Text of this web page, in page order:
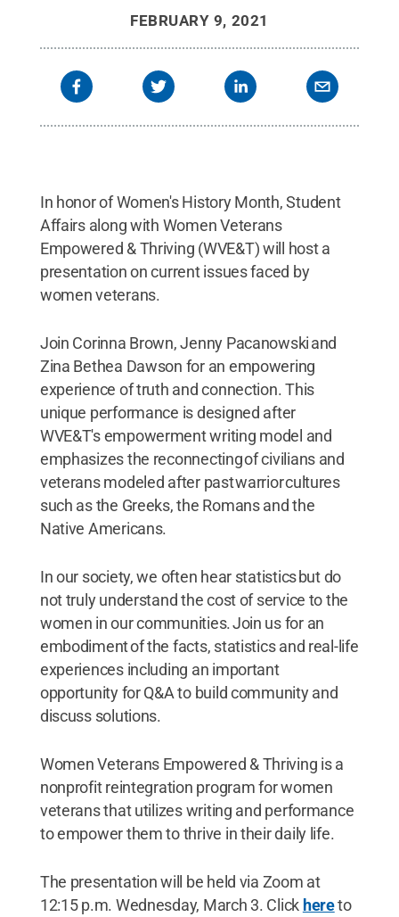
FEBRUARY 9, 2021
In honor of Women's History Month, Student
Affairs along with Women Veterans
Empowered & Thriving (WVE&T) will host a
presentation on current issues faced by
women veterans.
Join Corinna Brown, Jenny Pacanowski and
Zina Bethea Dawson for an empowering
experience of truth and connection. This
unique performance is designed after
WVE&T's empowerment writing model and
emphasizes the reconnecting of civilians and
veterans modeled after past warrior cultures
such as the Greeks, the Romans and the
Native Americans.
In our society, we often hear statistics but do
not truly understand the cost of service to the
women in our communities. Join us for an
embodiment of the facts, statistics and real-life
experiences including an important
opportunity for Q&A to build community and
discuss solutions.
Women Veterans Empowered & Thriving is a
nonprofit reintegration program for women
veterans that utilizes writing and performance
to empower them to thrive in their daily life.
The presentation will be held via Zoom at
12:15 p.m. Wednesday, March 3. Click hereto